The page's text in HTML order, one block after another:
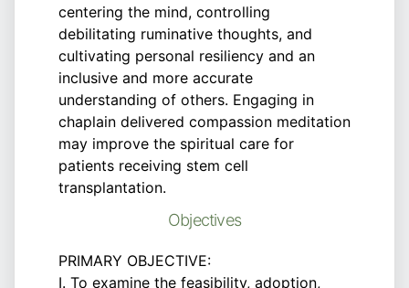
centering the mind, controlling
debilitating ruminative thoughts, and
cultivating personal resiliency and an
inclusive and more accurate
understanding of others. Engaging in
chaplain delivered compassion meditation
may improve the spiritual care for
patients receiving stem cell
transplantation.
Objectives
PRIMARY OBJECTIVE:
I. To examine the feasibility, adoption,